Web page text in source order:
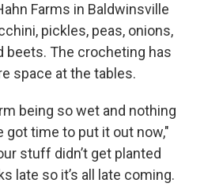
Farms in Baldwinsville
pickles, peas, onions,
beets. The crocheting has
space at the tables.
being so wet and nothing
got time to put it out now,"
stuff didn’t get planted
late so it’s all late coming.